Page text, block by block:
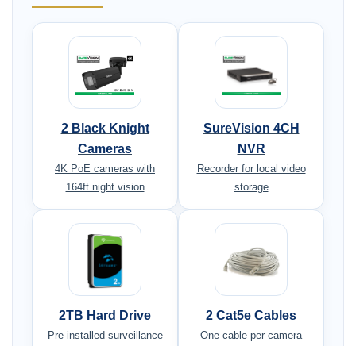
2 Black Knight
Cameras
4K PoE cameras with
164ft night vision
SureVision 4CH
NVR
Recorder for local video
storage
2TB Hard Drive
Pre-installed surveillance
2 Cat5e Cables
One cable per camera